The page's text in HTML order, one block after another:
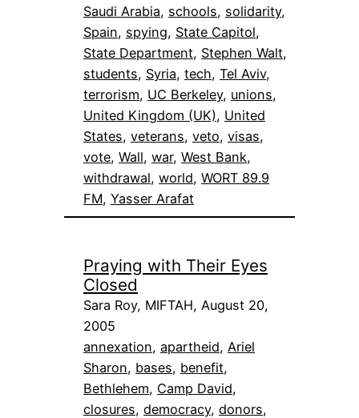
Saudi Arabia, schools, solidarity
Spain, spying, State Capitol
State Department, Stephen Walt
students, Syria, tech, Tel Aviv
terrorism, UC Berkeley, unions
United Kingdom (UK), United
States, veterans, veto, visas
vote, Wall, war, West Bank
withdrawal, world, WORT 89.9
FM, Yasser Arafat
Praying with Their Eyes
Closed
Sara Roy, MIFTAH, August 20,
2005
annexation, apartheid, Ariel
Sharon, bases, benefit
Bethlehem, Camp David
closures, democracy, donors